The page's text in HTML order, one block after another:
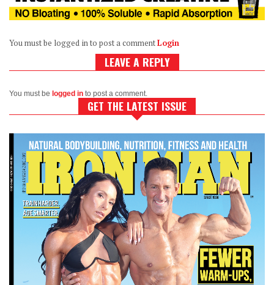
You must be logged in to post a commentLogin
LEAVE A REPLY
You must be logged in to post a comment.
GET THE LATEST ISSUE